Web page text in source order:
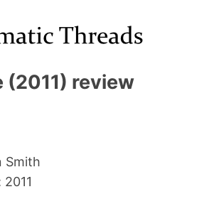
(2011) review
Smith